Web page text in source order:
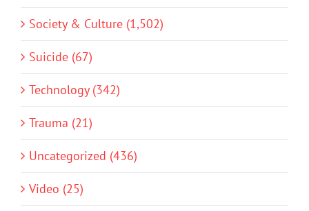
Society & Culture (1,502)
Suicide (67)
Technology (342)
Trauma (21)
Uncategorized (436)
Video (25)